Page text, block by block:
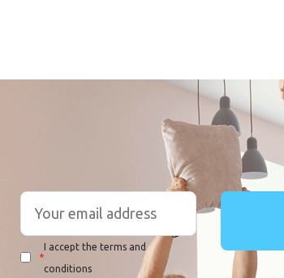
*
I accept the terms and
conditions